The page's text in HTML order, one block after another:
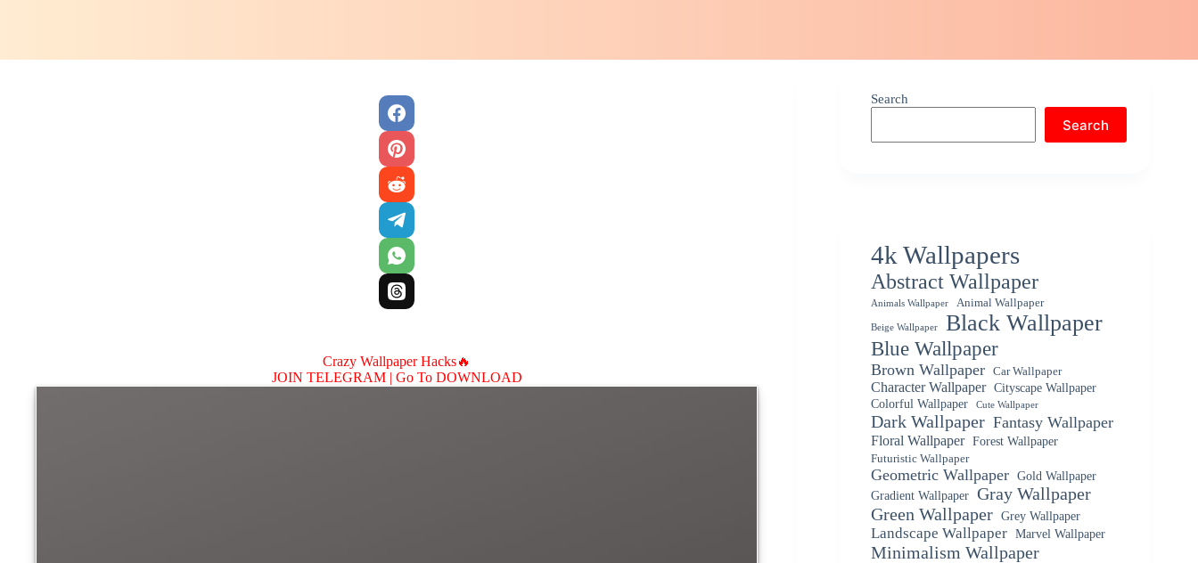
Crazy Wallpaper Hacks🔥
JOIN TELEGRAM | Go To DOWNLOAD
Search
Search
4k Wallpapers
Abstract Wallpaper
Animals Wallpaper Animal Wallpaper
Beige Wallpaper Black Wallpaper
Blue Wallpaper
Brown Wallpaper Car Wallpaper
Character Wallpaper
Cityscape Wallpaper
Colorful Wallpaper
Cute Wallpaper
Dark Wallpaper Fantasy Wallpaper
Floral Wallpaper Forest Wallpaper
Futuristic Wallpaper
Geometric Wallpaper Gold Wallpaper
Gradient Wallpaper Gray Wallpaper
Green Wallpaper Grey Wallpaper
Landscape Wallpaper Marvel Wallpaper
Minimalism Wallpaper